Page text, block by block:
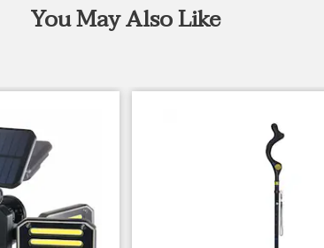
You May Also Like